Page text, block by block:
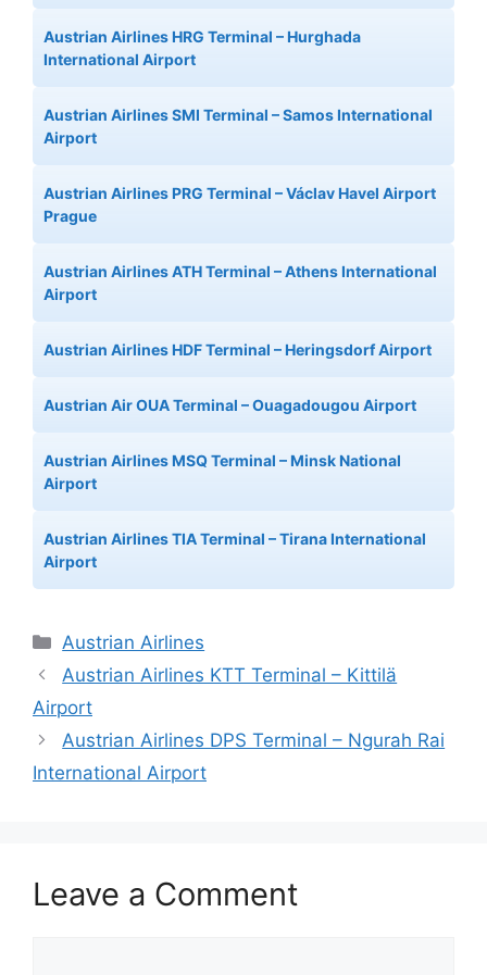
Austrian Airlines HRG Terminal – Hurghada
International Airport
Austrian Airlines SMI Terminal – Samos International
Airport
Austrian Airlines PRG Terminal – Václav Havel Airport
Prague
Austrian Airlines ATH Terminal – Athens International
Airport
Austrian Airlines HDF Terminal – Heringsdorf Airport
Austrian Air OUA Terminal – Ouagadougou Airport
Austrian Airlines MSQ Terminal – Minsk National
Airport
Austrian Airlines TIA Terminal – Tirana International
Airport
Categories
Austrian Airlines
Austrian Airlines KTT Terminal – Kittilä
Airport
Austrian Airlines DPS Terminal – Ngurah Rai
International Airport
Leave a Comment